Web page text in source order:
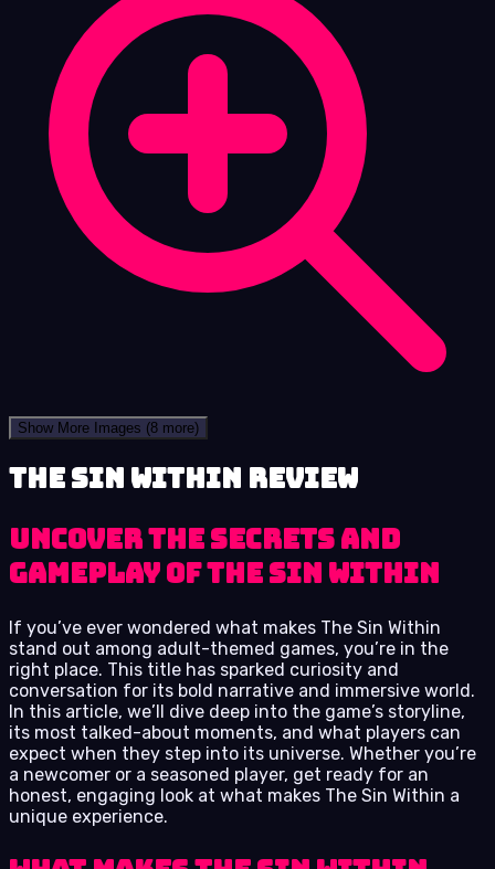
Show More Images (8 more)
The Sin Within review
Uncover the secrets and
gameplay of The Sin Within
If you’ve ever wondered what makes The Sin Within
stand out among adult-themed games, you’re in the
right place. This title has sparked curiosity and
conversation for its bold narrative and immersive world.
In this article, we’ll dive deep into the game’s storyline,
its most talked-about moments, and what players can
expect when they step into its universe. Whether you’re
a newcomer or a seasoned player, get ready for an
honest, engaging look at what makes The Sin Within a
unique experience.